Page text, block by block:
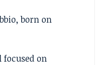
born on
on